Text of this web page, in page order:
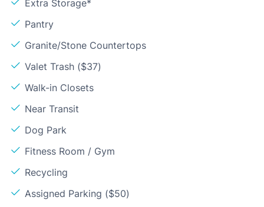
Extra Storage*
Pantry
Granite/Stone Countertops
Valet Trash ($37)
Walk-in Closets
Near Transit
Dog Park
Fitness Room / Gym
Recycling
Assigned Parking ($50)